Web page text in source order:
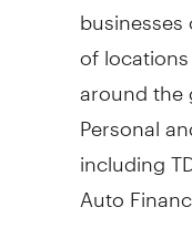
of
around the
Personal
including
Auto